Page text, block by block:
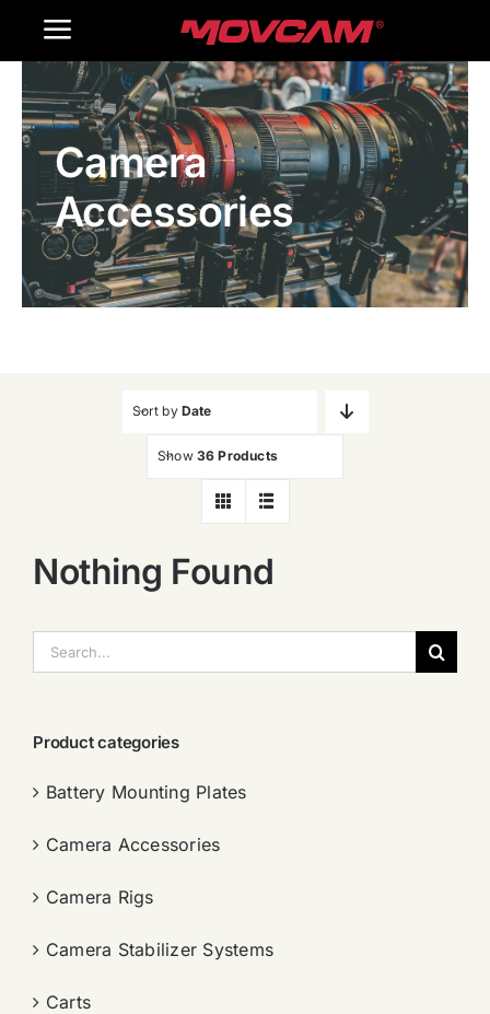
Toggle
Navigation
Home
Products
Gallery
Contact Us
Camera
Accessories
Sort by Date
Show 36 Products
Nothing Found
索：
Product categories
Battery Mounting Plates
Camera Accessories
Camera Rigs
Camera Stabilizer Systems
Carts